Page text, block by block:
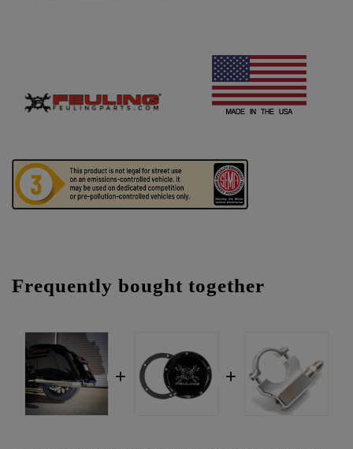
Frequently bought together